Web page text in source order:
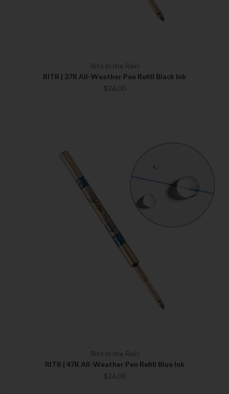
Rite in the Rain
RITR | 37R All-Weather Pen Refill Black Ink
$26.00
Rite in the Rain
RITR | 47R All-Weather Pen Refill Blue Ink
$26.00